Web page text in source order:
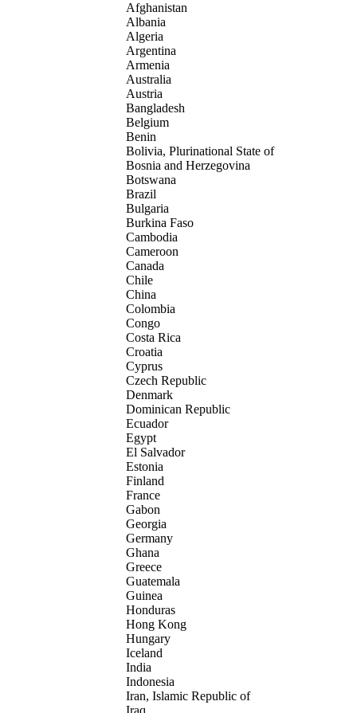
Afghanistan
Albania
Algeria
Argentina
Armenia
Australia
Austria
Bangladesh
Belgium
Benin
Bolivia, Plurinational State of
Bosnia and Herzegovina
Botswana
Brazil
Bulgaria
Burkina Faso
Cambodia
Cameroon
Canada
Chile
China
Colombia
Congo
Costa Rica
Croatia
Cyprus
Czech Republic
Denmark
Dominican Republic
Ecuador
Egypt
El Salvador
Estonia
Finland
France
Gabon
Georgia
Germany
Ghana
Greece
Guatemala
Guinea
Honduras
Hong Kong
Hungary
Iceland
India
Indonesia
Iran, Islamic Republic of